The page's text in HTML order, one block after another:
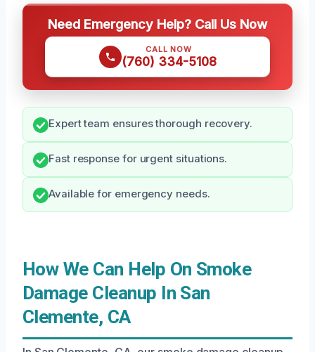
Need Emergency Help? Call Us Now
CALL NOW
(760) 334-5108
Expert team ensures thorough recovery.
Fast response for urgent situations.
Available for emergency needs.
How We Can Help On Smoke
Damage Cleanup In San
Clemente, CA